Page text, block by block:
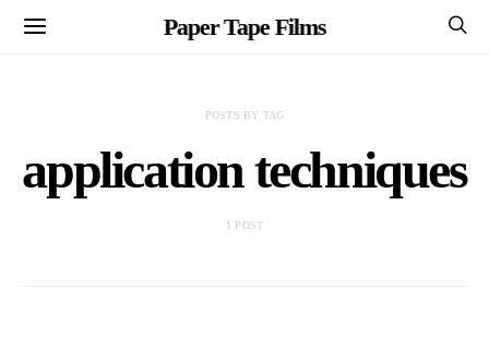
Paper Tape Films
POSTS BY TAG
application techniques
1 POST